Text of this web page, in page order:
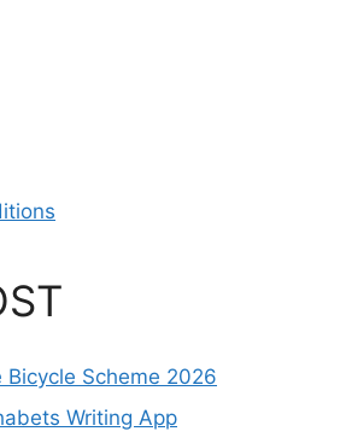
Bicycle Scheme 2026
Writing App